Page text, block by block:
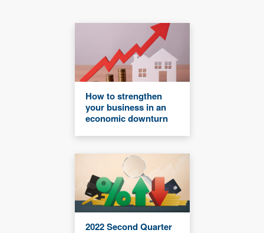
How to strengthen
your business in an
economic downturn
2022 Second Quarter